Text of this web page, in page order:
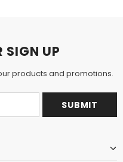
SIGN UP
products and promotions.